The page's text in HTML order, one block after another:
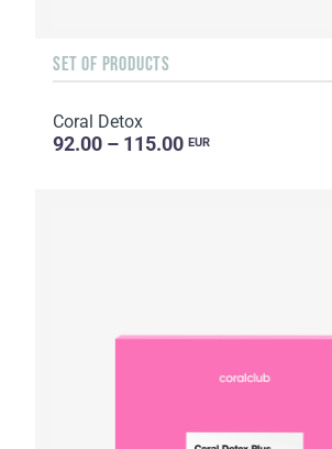
SET OF PRODUCTS
Coral Detox
92.00 – 115.00 EUR